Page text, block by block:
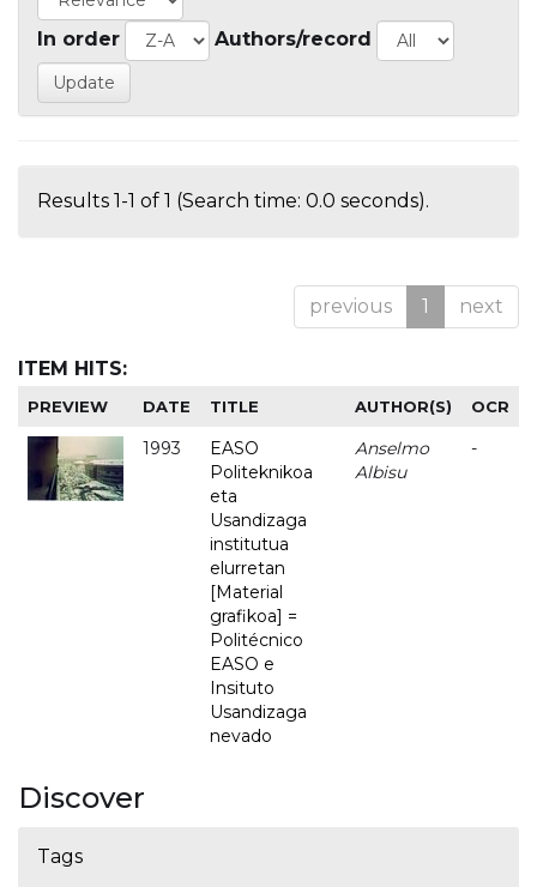
In order Authors/record
Results 1-1 of 1 (Search time: 0.0 seconds).
previous 1 next
ITEM HITS:
PREVIEW DATE TITLE AUTHOR(S) OCR
1993
EASO
Politeknikoa
eta
Usandizaga
institutua
elurretan
[Material
grafikoa] =
Politécnico
EASO e
Insituto
Usandizaga
nevado
Anselmo
Albisu
-
Discover
Tags